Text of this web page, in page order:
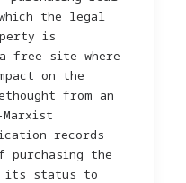
the legal
is
free site where
on the
from an
records
purchasing the
its status to